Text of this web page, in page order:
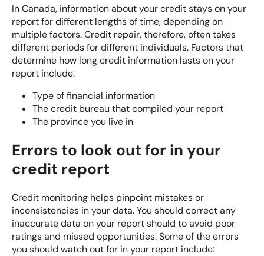
In Canada, information about your credit stays on your
report for different lengths of time, depending on
multiple factors.Credit repair, therefore, often takes
different periods for different individuals. Factors that
determine how long credit information lasts on your
report include:
Type of financial information
The credit bureau that compiled your report
The province you live in
Errors to look out for in your
credit report
Credit monitoring helps pinpoint mistakes or
inconsistencies in your data. You should correct any
inaccurate data on your report should to avoid poor
ratings and missed opportunities. Some of the errors
you should watch out for in your report include: